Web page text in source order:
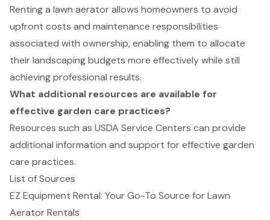
Renting a lawn aerator allows homeowners to avoid
upfront costs and maintenance responsibilities
associated with ownership, enabling them to allocate
their landscaping budgets more effectively while still
achieving professional results.
What additional resources are available for
effective garden care practices?
Resources such as USDA Service Centers can provide
additional information and support for effective garden
care practices.
List of Sources
EZ Equipment Rental: Your Go-To Source for Lawn
Aerator Rentals